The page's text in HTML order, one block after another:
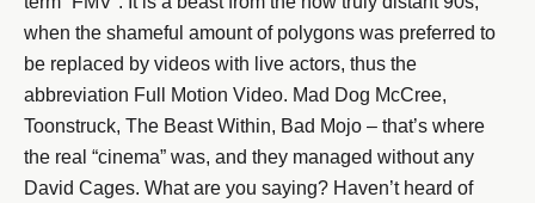
when the shameful amount of polygons was preferred to
be replaced by videos with live actors, thus the
abbreviation Full Motion Video. Mad Dog McCree,
Toonstruck, The Beast Within, Bad Mojo – that’s where
the real “cinema” was, and they managed without any
David Cages. What are you saying? Haven’t heard of